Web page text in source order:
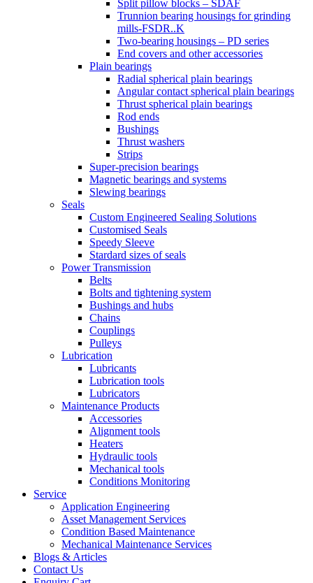
Split pillow blocks – SDAF
Trunnion bearing housings for grinding
mills-FSDR..K
Two-bearing housings – PD series
End covers and other accessories
Plain bearings
Radial spherical plain bearings
Angular contact spherical plain bearings
Thrust spherical plain bearings
Rod ends
Bushings
Thrust washers
Strips
Super-precision bearings
Magnetic bearings and systems
Slewing bearings
Seals
Custom Engineered Sealing Solutions
Customised Seals
Speedy Sleeve
Stardard sizes of seals
Power Transmission
Belts
Bolts and tightening system
Bushings and hubs
Chains
Couplings
Pulleys
Lubrication
Lubricants
Lubrication tools
Lubricators
Maintenance Products
Accessories
Alignment tools
Heaters
Hydraulic tools
Mechanical tools
Conditions Monitoring
Service
Application Engineering
Asset Management Services
Condition Based Maintenance
Mechanical Maintenance Services
Blogs & Articles
Contact Us